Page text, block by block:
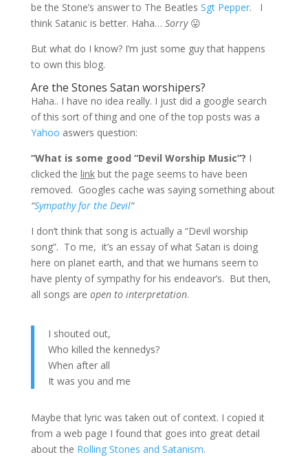
be the Stone’s answer to The Beatles Sgt Pepper. I
think Satanic is better. Haha… Sorry😛
But what do I know? I’m just some guy that happens
to own this blog.
Are the Stones Satan worshipers?
Haha.. I have no idea really. I just did a google search
of this sort of thing and one of the top posts was a
Yahoo aswers question:
“What is some good “Devil Worship Music”? I
clicked the linkbut the page seems to have been
removed. Googles cache was saying something about
“Sympathy for the Devil“
I don’t think that song is actually a “Devil worship
song”. To me, it’s an essay of what Satan is doing
here on planet earth, and that we humans seem to
have plenty of sympathy for his endeavor’s. But then,
all songs are open to interpretation.
I shouted out,
Who killed the kennedys?
When after all
It was you and me
Maybe that lyric was taken out of context. I copied it
from a web page I found that goes into great detail
about the Rolling Stones and Satanism.